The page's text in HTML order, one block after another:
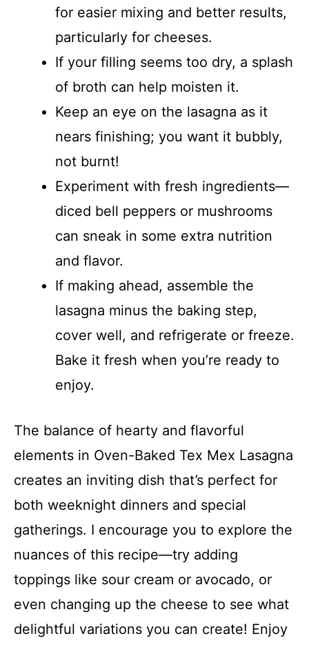
for easier mixing and better results,
particularly for cheeses.
If your filling seems too dry, a splash
of broth can help moisten it.
Keep an eye on the lasagna as it
nears finishing; you want it bubbly,
not burnt!
Experiment with fresh ingredients—
diced bell peppers or mushrooms
can sneak in some extra nutrition
and flavor.
If making ahead, assemble the
lasagna minus the baking step,
cover well, and refrigerate or freeze.
Bake it fresh when you’re ready to
enjoy.
The balance of hearty and flavorful
elements in Oven-Baked Tex Mex Lasagna
creates an inviting dish that’s perfect for
both weeknight dinners and special
gatherings. I encourage you to explore the
nuances of this recipe—try adding
toppings like sour cream or avocado, or
even changing up the cheese to see what
delightful variations you can create! Enjoy